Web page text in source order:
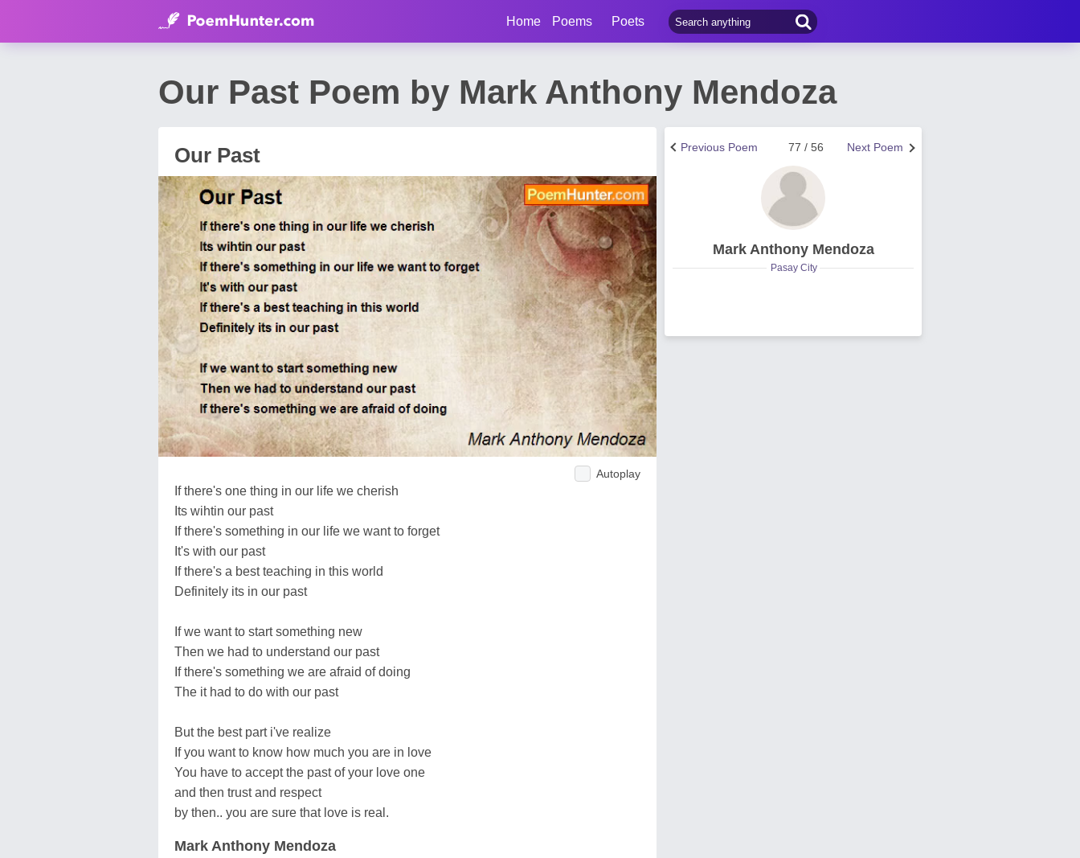
Home Poems Poets
Our Past Poem by Mark Anthony Mendoza
Our Past
Autoplay
If there's one thing in our life we cherish
Its wihtin our past
If there's something in our life we want to forget
It's with our past
If there's a best teaching in this world
Definitely its in our past
If we want to start something new
Then we had to understand our past
If there's something we are afraid of doing
The it had to do with our past
But the best part i've realize
If you want to know how much you are in love
You have to accept the past of your love one
and then trust and respect
by then.. you are sure that love is real.
Mark Anthony Mendoza
Next Poem
77 / 56
Previous Poem
Mark Anthony Mendoza
Pasay City